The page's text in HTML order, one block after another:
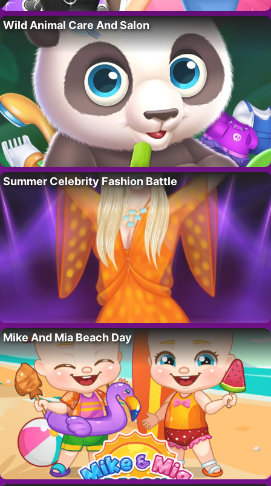
Wild Animal Care And Salon
Summer Celebrity Fashion Battle
Mike And Mia Beach Day